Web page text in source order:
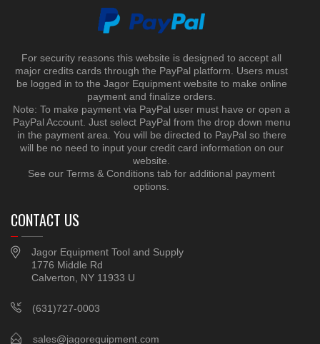
For security reasons this website is designed to accept all
major credits cards through the PayPal platform. Users must
be logged in to the Jagor Equipment website to make online
payment and finalize orders.
Note: To make payment via PayPal user must have or open a
PayPal Account. Just select PayPal from the drop down menu
in the payment area. You will be directed to PayPal so there
will be no need to input your credit card information on our
website.
See our Terms & Conditions tab for additional payment
options.
CONTACT US
Jagor Equipment Tool and Supply
1776 Middle Rd
Calverton, NY 11933 U
(631)727-0003
sales@jagorequipment.com